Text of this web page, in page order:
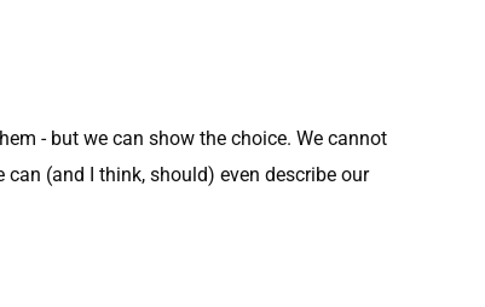
- but we can show the choice. We cannot
(and I think, should) even describe our